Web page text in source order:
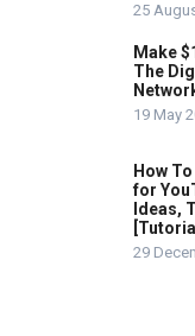
25
Make
The
19 May
How
for
Ideas,
[Tutorial]
29